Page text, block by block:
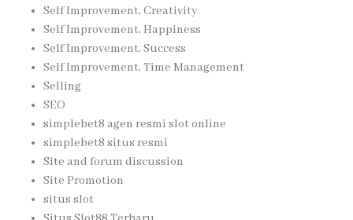
Self Improvement, Creativity
Self Improvement, Happiness
Self Improvement, Success
Self Improvement, Time Management
Selling
SEO
simplebet8 agen resmi slot online
simplebet8 situs resmi
Site and forum discussion
Site Promotion
situs slot